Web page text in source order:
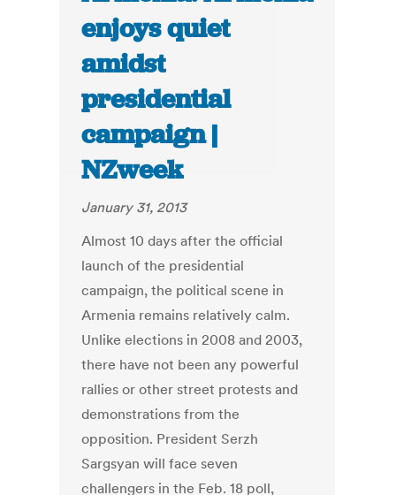
enjoys quiet
amidst
presidential
campaign |
NZweek
January 31, 2013
Almost 10 days after the official
launch of the presidential
campaign, the political scene in
Armenia remains relatively calm.
Unlike elections in 2008 and 2003,
there have not been any powerful
rallies or other street protests and
demonstrations from the
opposition. President Serzh
Sargsyan will face seven
challengers in the Feb. 18 poll,